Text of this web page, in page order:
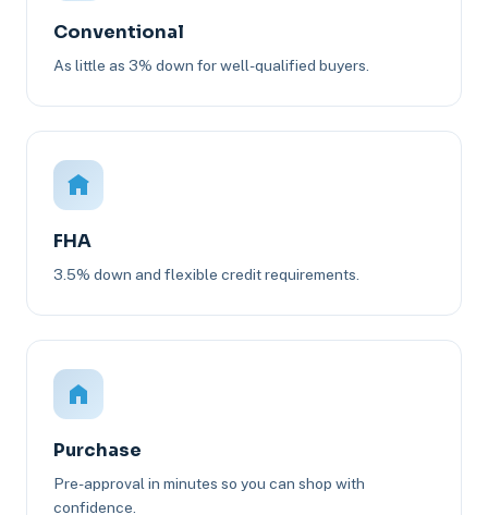
Conventional
As little as 3% down for well-qualified buyers.
FHA
3.5% down and flexible credit requirements.
Purchase
Pre-approval in minutes so you can shop with
confidence.